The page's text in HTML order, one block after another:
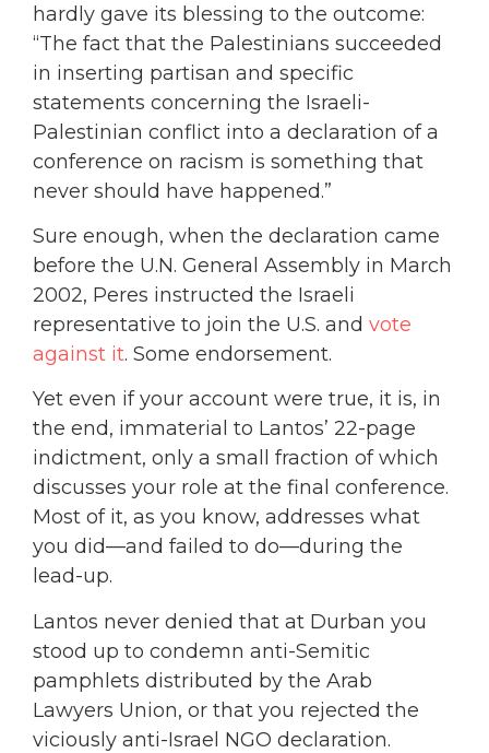
hardly gave its blessing to the outcome:
“The fact that the Palestinians succeeded
in inserting partisan and specific
statements concerning the Israeli-
Palestinian conflict into a declaration of a
conference on racism is something that
never should have happened.”
Sure enough, when the declaration came
before the U.N. General Assembly in March
2002, Peres instructed the Israeli
representative to join the U.S. and vote
against it. Some endorsement.
Yet even if your account were true, it is, in
the end, immaterial to Lantos’ 22-page
indictment, only a small fraction of which
discusses your role at the final conference.
Most of it, as you know, addresses what
you did—and failed to do—during the
lead-up.
Lantos never denied that at Durban you
stood up to condemn anti-Semitic
pamphlets distributed by the Arab
Lawyers Union, or that you rejected the
viciously anti-Israel NGO declaration.